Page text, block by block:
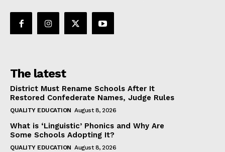
The latest
District Must Rename Schools After It
Restored Confederate Names, Judge Rules
QUALITY EDUCATION August 8, 2026
What is ‘Linguistic’ Phonics and Why Are
Some Schools Adopting It?
QUALITY EDUCATION August 8, 2026